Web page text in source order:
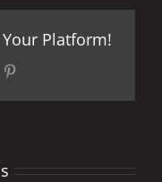
Platform!